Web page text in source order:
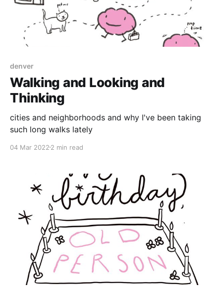
denver
Walking and Looking and
Thinking
cities and neighborhoods and why I've been taking
such long walks lately
04 Mar 2022 2 min read